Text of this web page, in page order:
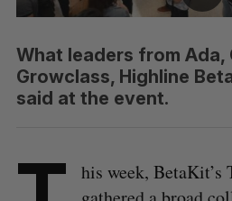
What leaders from Ada,
Growclass, Highline
said at the event.
his week, BetaKit’s